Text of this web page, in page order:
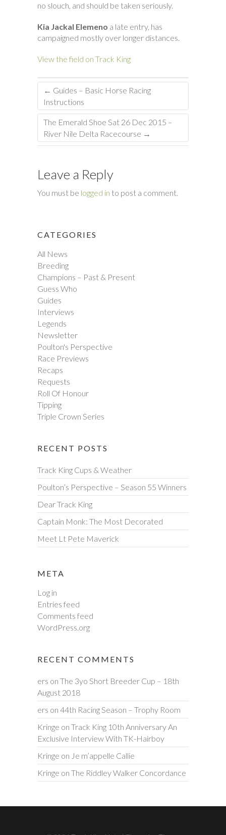
no slouch, and should be taken seriously.
Kia Jackal Elemeno a late entry, has
campaigned mostly over longer distances.
View the field on Track King
← Guides – Basic Horse Racing
Instructions
The Emerald Shoe Sat 26 Dec 2015 –
River Nile Delta Racecourse →
Leave a Reply
You must be logged in to post a comment.
CATEGORIES
All News
Breeding
Champions – Past & Present
Guess Who
Guides
Interviews
Legends
Newsletter
Poulton's Perspective
Race Previews
Recaps
Requests
Roll Of Honour
Tipping
Triple Crown Series
RECENT POSTS
Track King Cups & Weather
Poulton’s Perspective – Season 55 Winners
Dear Track King
Captain Monk: The Most Decorated
Meet Lt Pete Maverick
META
Log in
Entries feed
Comments feed
WordPress.org
RECENT COMMENTS
ers on The 3yo Short Breeder Cup – 18th
August 2018
ers on 44th Racing Season – Trophy Room
Kringe on Track King 10th Anniversary An
Exclusive Interview With TK-Hairboy
Kringe on Je m’appelle Callie
Kringe on The Riddley Walker Concordance